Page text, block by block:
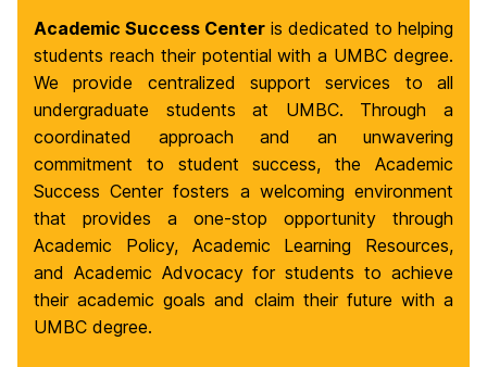
Academic Success Center is dedicated to helping
students reach their potential with a UMBC degree.
We provide centralized support services to all
undergraduate students at UMBC. Through a
coordinated approach and an unwavering
commitment to student success, the Academic
Success Center fosters a welcoming environment
that provides a one-stop opportunity through
Academic Policy, Academic Learning Resources,
and Academic Advocacy for students to achieve
their academic goals and claim their future with a
UMBC degree.